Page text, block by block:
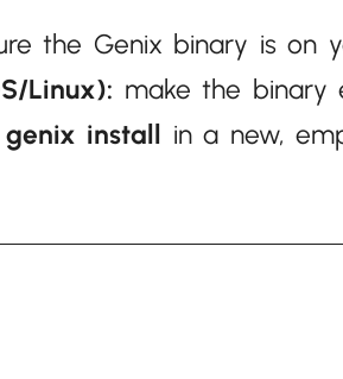
the Genix binary is on
Linux): make the binary
genix install in a new,